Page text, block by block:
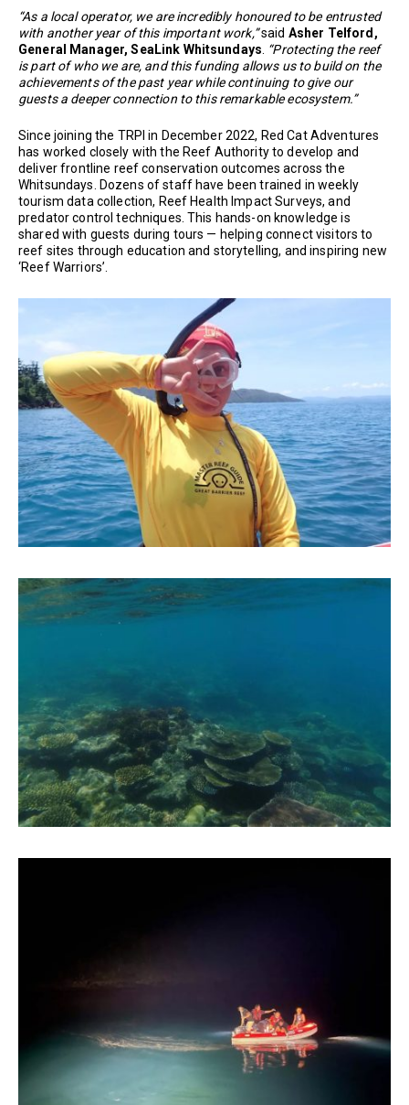
“As a local operator, we are incredibly honoured to be entrusted
with another year of this important work,”said Asher Telford,
General Manager, SeaLink Whitsundays “Protecting the reef
is part of who we are, and this funding allows us to build on the
achievements of the past year while continuing to give our
guests a deeper connection to this remarkable ecosystem.”
Since joining the TRPI in December 2022, Red Cat Adventures
has worked closely with the Reef Authority to develop and
deliver frontline reef conservation outcomes across the
Whitsundays. Dozens of staff have been trained in weekly
tourism data collection, Reef Health Impact Surveys, and
predator control techniques. This hands-on knowledge is
shared with guests during tours — helping connect visitors to
reef sites through education and storytelling, and inspiring new
‘Reef Warriors’.